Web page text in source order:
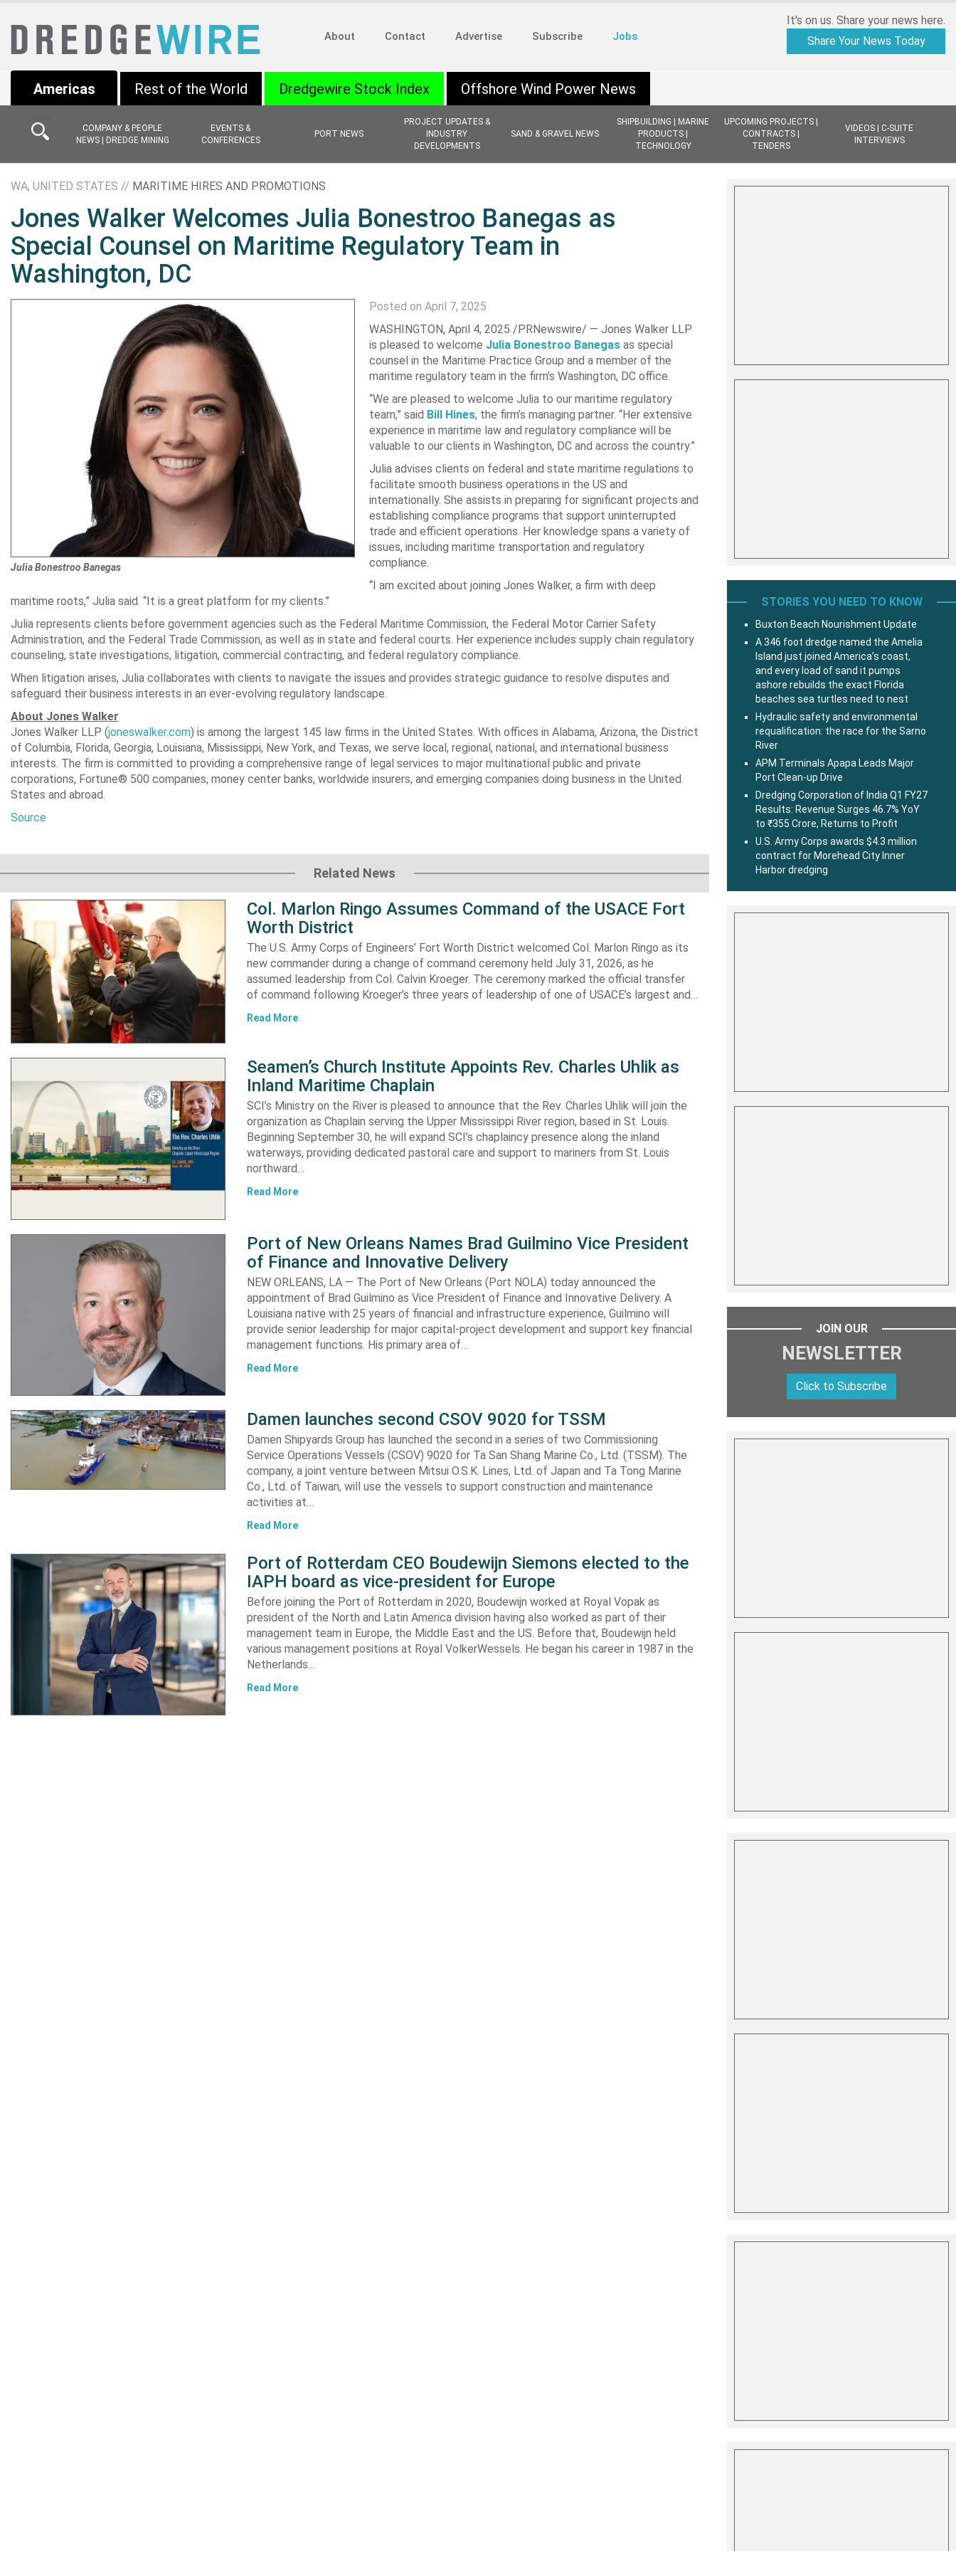
About Contact Advertise Subscribe Jobs
It's on us. Share your news here.
Share Your News Today
Americas
COMPANY & PEOPLE
NEWS | DREDGE MINING
EVENTS &
CONFERENCES
PORT NEWS
PROJECT UPDATES &
INDUSTRY
DEVELOPMENTS
SAND & GRAVEL NEWS
SHIPBUILDING | MARINE
PRODUCTS |
TECHNOLOGY
UPCOMING PROJECTS |
CONTRACTS |
TENDERS
VIDEOS | C-SUITE
INTERVIEWS
Rest of the World Dredgewire Stock Index Offshore Wind Power News
WA, UNITED STATES // MARITIME HIRES AND PROMOTIONS
Jones Walker Welcomes Julia Bonestroo Banegas as
Special Counsel on Maritime Regulatory Team in
Washington, DC
Julia Bonestroo Banegas
Posted on April 7, 2025
WASHINGTON, April 4, 2025 /PRNewswire/ — Jones Walker LLP
is pleased to welcome Julia Bonestroo Banegasas special
counsel in the Maritime Practice Group and a member of the
maritime regulatory team in the firm’s Washington, DCoffice.
“We are pleased to welcome Julia to our maritime regulatory
team,” said Bill Hines, the firm’s managing partner. “Her extensive
experience in maritime law and regulatory compliance will be
valuable to our clients in Washington, DCand across the country.”
Julia advises clients on federal and state maritime regulations to
facilitate smooth business operations in the US and
internationally. She assists in preparing for significant projects and
establishing compliance programs that support uninterrupted
trade and efficient operations. Her knowledge spans a variety of
issues, including maritime transportation and regulatory
compliance.
“I am excited about joining Jones Walker, a firm with deep
maritime roots,” Julia said. “It is a great platform for my clients.”
Julia represents clients before government agencies such as the Federal Maritime Commission, the Federal Motor Carrier Safety
Administration, and the Federal Trade Commission, as well as in state and federal courts. Her experience includes supply chain regulatory
counseling, state investigations, litigation, commercial contracting, and federal regulatory compliance.
When litigation arises, Julia collaborates with clients to navigate the issues and provides strategic guidance to resolve disputes and
safeguard their business interests in an ever-evolving regulatory landscape.
About Jones Walker
Jones Walker LLP (joneswalker.com) is among the largest 145 law firms in the United States. With offices in Alabama, Arizona, the District
of Columbia, Florida, Georgia, Louisiana, Mississippi, New York, and Texas, we serve local, regional, national, and international business
interests. The firm is committed to providing a comprehensive range of legal services to major multinational public and private
corporations, Fortune® 500 companies, money center banks, worldwide insurers, and emerging companies doing business in the United
States and abroad.
Source
Related News
Col. Marlon Ringo Assumes Command of the USACE Fort
Worth District
The U.S. Army Corps of Engineers’ Fort Worth District welcomed Col. Marlon Ringo as its
new commander during a change of command ceremony held July 31, 2026, as he
assumed leadership from Col. Calvin Kroeger. The ceremony marked the official transfer
of command following Kroeger’s three years of leadership of one of USACE’s largest and…
Read More
Seamen’s Church Institute Appoints Rev. Charles Uhlik as
Inland Maritime Chaplain
SCI’s Ministry on the River is pleased to announce that the Rev. Charles Uhlik will join the
organization as Chaplain serving the Upper Mississippi River region, based in St. Louis.
Beginning September 30, he will expand SCI’s chaplaincy presence along the inland
waterways, providing dedicated pastoral care and support to mariners from St. Louis
northward…
Read More
Port of New Orleans Names Brad Guilmino Vice President
of Finance and Innovative Delivery
NEW ORLEANS, LA — The Port of New Orleans (Port NOLA) today announced the
appointment of Brad Guilmino as Vice President of Finance and Innovative Delivery. A
Louisiana native with 25 years of financial and infrastructure experience, Guilmino will
provide senior leadership for major capital-project development and support key financial
management functions. His primary area of…
Read More
Damen launches second CSOV 9020 for TSSM
Damen Shipyards Group has launched the second in a series of two Commissioning
Service Operations Vessels (CSOV) 9020 for Ta San Shang Marine Co., Ltd. (TSSM). The
company, a joint venture between Mitsui O.S.K. Lines, Ltd. of Japan and Ta Tong Marine
Co., Ltd. of Taiwan, will use the vessels to support construction and maintenance
activities at…
Read More
Port of Rotterdam CEO Boudewijn Siemons elected to the
IAPH board as vice-president for Europe
Before joining the Port of Rotterdam in 2020, Boudewijn worked at Royal Vopak as
president of the North and Latin America division having also worked as part of their
management team in Europe, the Middle East and the US. Before that, Boudewijn held
various management positions at Royal VolkerWessels. He began his career in 1987 in the
Netherlands…
Read More
STORIES YOU NEED TO KNOW
Buxton Beach Nourishment Update
A 346 foot dredge named the Amelia
Island just joined America’s coast,
and every load of sand it pumps
ashore rebuilds the exact Florida
beaches sea turtles need to nest
Hydraulic safety and environmental
requalification: the race for the Sarno
River
APM Terminals Apapa Leads Major
Port Clean-up Drive
Dredging Corporation of India Q1 FY27
Results: Revenue Surges 46.7% YoY
to ₹355 Crore, Returns to Profit
U.S. Army Corps awards $4.3 million
contract for Morehead City Inner
Harbor dredging
JOIN OUR
NEWSLETTER
Click to Subscribe